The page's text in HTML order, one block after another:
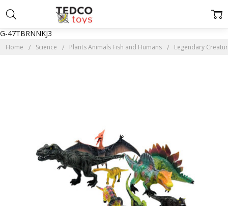
G-47TBRNNKJ3
Home Science Plants Animals Fish and Humans Legendary